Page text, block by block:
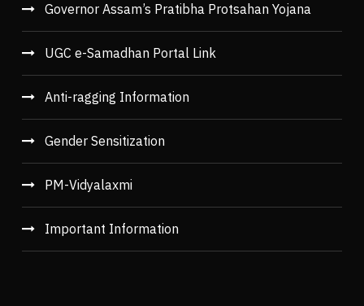
Governor Assam’s Pratibha Protsahan Yojana
UGC e-Samadhan Portal Link
Anti-ragging Information
Gender Sensitization
PM-Vidyalaxmi
Important Information